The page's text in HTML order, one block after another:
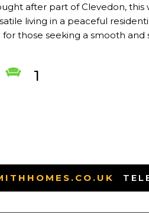
after part of Clevedon,
living in a peaceful
those seeking a smooth and
1